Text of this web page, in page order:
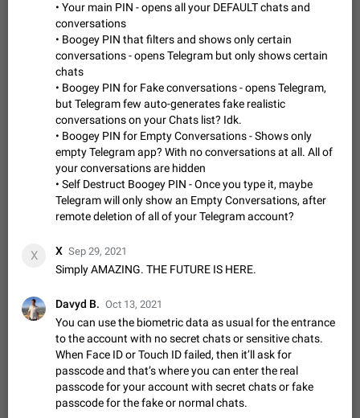
elements directly ported from iOS, creating a non-native
experience that ignores platform…
Feb 7 Suggestion, Android
Incorrect Search Ban for Quality channels
Incorrect Search Ban on one of The Largest Telegram
Channel Steps to reproduce My Channel @Funny is one of the
largest English Entertainment channel with Over 250K
Subscribers & great Engagement. But…
Dec 15, 2024 Issue, General 44 1145
Alternate profile pictures
When setting a profile picture or video that's only visible to
contacts (or certain users, groups etc.), allow choosing an
alternate picture or video that will be shown to everyone else.
Use cases -…
Nov 17, 2020 Fixed Suggestion
Armenian language official translation in telegram
Dear Telegram administration. We ask you to make the
a few people speak Armenian, and a full-fledged Armenian
segment has already formed…
Jan 8, 2023
Make global search a place to find all communities in
channels and public chats.
Feb 9, 2021
Suggestion, Android 31 1047
Add Instant View to Telegram Desktop
Add Instant View to Telegram Desktop. The feature is there
right now for MacOS Telegram App, but missing from regular
• Your main PIN - opens all your DEFAULT chats and
conversations
• Boogey PIN that filters and shows only certain
conversations - opens Telegram but only shows certain
chats
• Boogey PIN for Fake conversations - opens Telegram,
but Telegram few auto-generates fake realistic
conversations on your Chats list? Idk.
• Boogey PIN for Empty Conversations - Shows only
empty Telegram app? With no conversations at all. All of
your conversations are hidden
• Self Destruct Boogey PIN - Once you type it, maybe
Telegram will only show an Empty Conversations, after
remote deletion of all of your Telegram account?
X X Sep 29, 2021
Simply AMAZING. THE FUTURE IS HERE.
Davyd B. Oct 13, 2021
You can use the biometric data as usual for the entrance
to the account with no secret chats or sensitive chats.
When Face ID or Touch ID failed, then it’ll ask for
passcode and that’s where you can enter the real
passcode for your account with secret chats or fake
passcode for the fake or normal chats.